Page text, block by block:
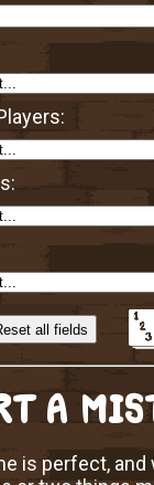
A
is perfect,